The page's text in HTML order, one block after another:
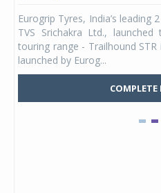
Eurogrip Tyres, India’s
TVS Srichakra Ltd.,
touring range - Trailhound
launched by Eurog...
COMPLETE